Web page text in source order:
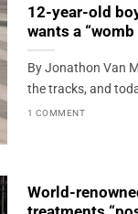
12-year-old
wants a
By Jonathon Van
the tracks, and
1 COMMENT
World-